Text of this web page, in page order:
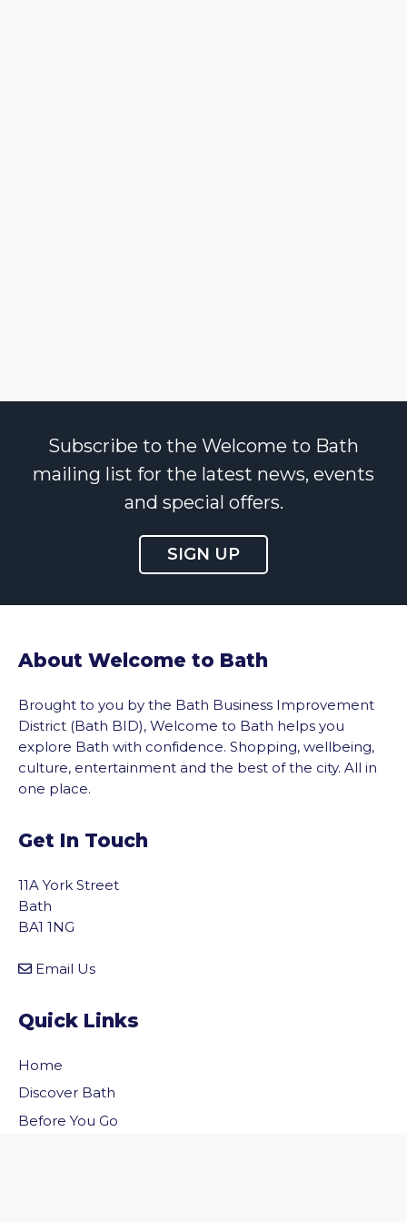
Subscribe to the Welcome to Bath
mailing list for the latest news, events
and special offers.
SIGN UP
About Welcome to Bath
Brought to you by the Bath Business Improvement
District (Bath BID), Welcome to Bath helps you
explore Bath with confidence. Shopping, wellbeing,
culture, entertainment and the best of the city. All in
one place.
Get In Touch
11A York Street
Bath
BA1 1NG
Email Us
Quick Links
Home
Discover Bath
Before You Go
to the top of the page